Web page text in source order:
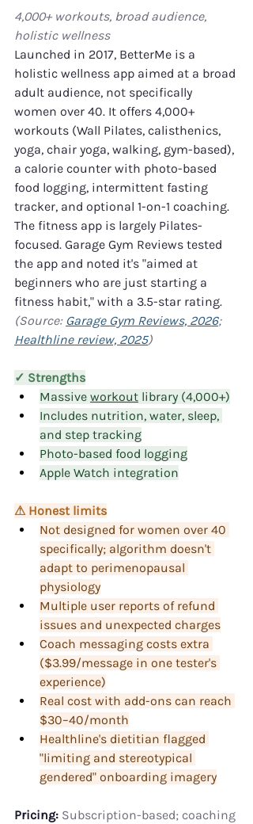
4,000+ workouts, broad audience,
holistic wellness
Launched in 2017, BetterMe is a
holistic wellness app aimed at a broad
adult audience, not specifically
women over 40. It offers 4,000+
workouts (Wall Pilates, calisthenics,
yoga, chair yoga, walking, gym-based),
a calorie counter with photo-based
food logging, intermittent fasting
tracker, and optional 1-on-1 coaching.
The fitness app is largely Pilates-
focused. Garage Gym Reviews tested
the app and noted it's "aimed at
beginners who are just starting a
fitness habit," with a 3.5-star rating.
(Source: Garage Gym Reviews, 2026;
Healthline review, 2025)
✓ Strengths
Massive workout library (4,000+)
Includes nutrition, water, sleep,
and step tracking
Photo-based food logging
Apple Watch integration
⚠ Honest limits
Not designed for women over 40
specifically; algorithm doesn't
adapt to perimenopausal
physiology
Multiple user reports of refund
issues and unexpected charges
Coach messaging costs extra
($3.99/message in one tester's
experience)
Real cost with add-ons can reach
$30–40/month
Healthline's dietitian flagged
"limiting and stereotypical
gendered" onboarding imagery
Pricing: Subscription-based; coaching